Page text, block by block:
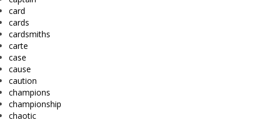
card
cards
cardsmiths
carte
case
cause
caution
champions
championship
chaotic